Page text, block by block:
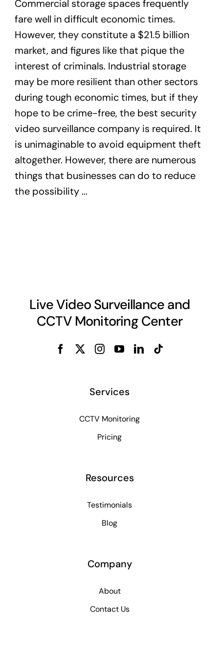
Commercial storage spaces frequently
fare well in difficult economic times.
However, they constitute a $21.5 billion
market, and figures like that pique the
interest of criminals. Industrial storage
may be more resilient than other sectors
during tough economic times, but if they
hope to be crime-free, the best security
video surveillance company is required. It
is unimaginable to avoid equipment theft
altogether. However, there are numerous
things that businesses can do to reduce
the possibility ...
Live Video Surveillance and
CCTV Monitoring Center
Services
CCTV Monitoring
Pricing
Resources
Testimonials
Blog
Company
About
Contact Us